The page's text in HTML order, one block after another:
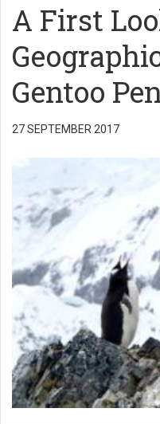
A First
Gentoo
27 SEPTEMBER 2017